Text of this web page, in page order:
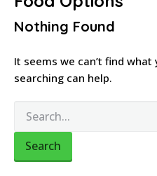
Nothing Found
It seems we can’t find what
searching can help.